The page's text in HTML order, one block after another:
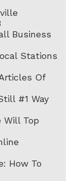
Business
Stations
Of
#1 Way
Will Top
How To